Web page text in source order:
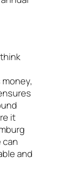
it
can
and